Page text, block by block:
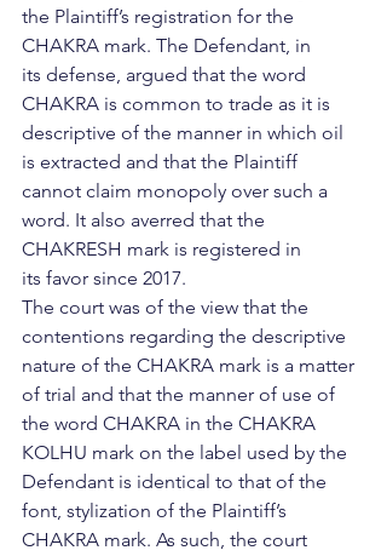
the Plaintiff’s registration for the
CHAKRA mark. The Defendant, in
its defense, argued that the word
CHAKRA is common to trade as it is
descriptive of the manner in which oil
is extracted and that the Plaintiff
cannot claim monopoly over such a
word. It also averred that the
CHAKRESH mark is registered in
its favor since 2017.
The court was of the view that the
contentions regarding the descriptive
nature of the CHAKRA mark is a matter
of trial and that the manner of use of
the word CHAKRA in the CHAKRA
KOLHU mark on the label used by the
Defendant is identical to that of the
font, stylization of the Plaintiff’s
CHAKRA mark. As such, the court